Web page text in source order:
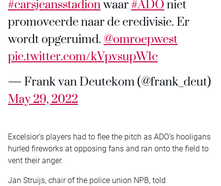
promoveerde naar de eredivisie. Er
wordt opgeruimd. ⁦@omroepwest
pic.twitter.com/kVpvsupW1c
— Frank van Deutekom (@frank_deut)
May 29, 2022
Excelsior’s players had to flee the pitch as ADO’s hooligans
hurled fireworks at opposing fans and ran onto the field to
vent their anger.
Jan Struijs, chair of the police union NPB, told